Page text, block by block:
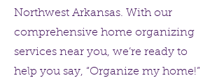
Northwest Arkansas. With our
comprehensive home organizing
services near you, we’re ready to
help you say, “Organize my home!”